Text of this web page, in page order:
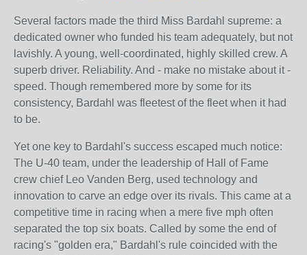
Several factors made the third Miss Bardahl supreme: a
dedicated owner who funded his team adequately, but not
lavishly. A young, well-coordinated, highly skilled crew. A
superb driver. Reliability. And - make no mistake about it -
speed. Though remembered more by some for its
consistency, Bardahl was fleetest of the fleet when it had
to be.
Yet one key to Bardahl's success escaped much notice:
The U-40 team, under the leadership of Hall of Fame
crew chief Leo Vanden Berg, used technology and
innovation to carve an edge over its rivals. This came at a
competitive time in racing when a mere five mph often
separated the top six boats. Called by some the end of
racing's "golden era," Bardahl's rule coincided with the